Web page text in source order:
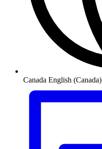
Canada English (Canada)